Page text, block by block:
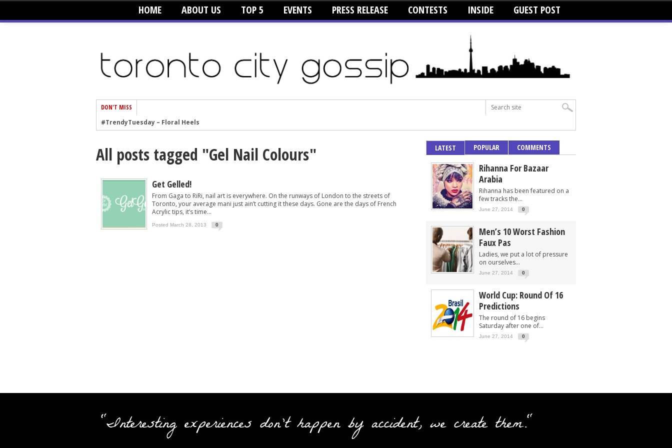
HOME ABOUT US TOP 5 EVENTS PRESS RELEASE CONTESTS INSIDE GUEST POST
DON'T MISS
#TrendyTuesday – Floral Heels
#TrendyTuesday – Organic Cotton
#TrendyTuesday – Graphics
#TrendyTuesday – Velvet
#TrendyTuesday – Creepers
#TrendyTuesday – Blush
All posts tagged "Gel Nail Colours"
Get Gelled!
From Gaga to RiRi, nail art is everywhere. On the runways of London to the streets of
Toronto, your average mani just ain’t cutting it these days. Gone are the days of French
Acrylic tips, it’s time...
Posted March 28, 2013 0
LATEST POPULAR COMMENTS
Rihanna For Bazaar
Arabia
Rihanna has been featured on a
few tracks the...
June 27, 2014 0
Men’s 10 Worst Fashion
Faux Pas
Ladies, we put a lot of pressure
on ourselves...
June 27, 2014 0
World Cup: Round Of 16
Predictions
The round of 16 begins
Saturday after one of...
June 27, 2014 0
"Interesting experiences don't happen by accident, we create them."